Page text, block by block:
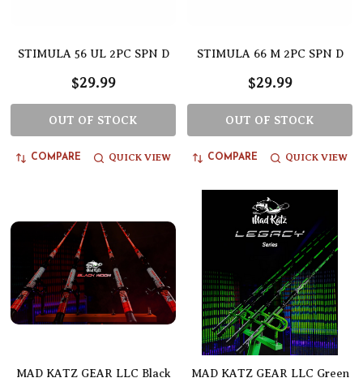
STIMULA 56 UL 2PC SPN D
$29.99
OUT OF STOCK
COMPARE QUICK VIEW
STIMULA 66 M 2PC SPN D
$29.99
OUT OF STOCK
COMPARE QUICK VIEW
MAD KATZ GEAR LLC Black MAD KATZ GEAR LLC Green